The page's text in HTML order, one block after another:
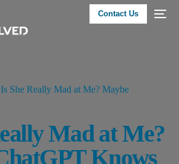
Contact Us
Is She Really Mad at Me? Maybe
Mad at Me?
Knows